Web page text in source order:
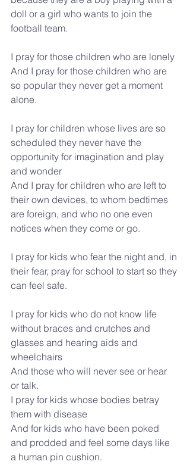
doll or a girl who wants to join the
football team.
I pray for those children who are lonely
And I pray for those children who are
so popular they never get a moment
alone.
I pray for children whose lives are so
scheduled they never have the
opportunity for imagination and play
and wonder
And I pray for children who are left to
their own devices, to whom bedtimes
are foreign, and who no one even
notices when they come or go.
I pray for kids who fear the night and, in
their fear, pray for school to start so they
can feel safe.
I pray for kids who do not know life
without braces and crutches and
glasses and hearing aids and
wheelchairs
And those who will never see or hear
or talk.
I pray for kids whose bodies betray
them with disease
And for kids who have been poked
and prodded and feel some days like
a human pin cushion.